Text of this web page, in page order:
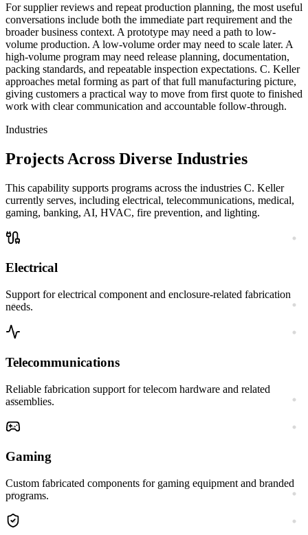
For supplier reviews and repeat production planning, the most useful
conversations include both the immediate part requirement and the
broader business context. A prototype may need a path to low-
volume production. A low-volume order may need to scale later. A
high-volume program may need release planning, documentation,
packing standards, and repeatable inspection expectations. C. Keller
approaches metal forming as part of that full manufacturing picture,
giving customers a practical way to move from first quote to finished
work with clear communication and accountable follow-through.
Industries
Projects Across Diverse Industries
This capability supports programs across the industries C. Keller
currently serves, including electrical, telecommunications, medical,
gaming, banking, AI, HVAC, fire prevention, and lighting.
Electrical
Support for electrical component and enclosure-related fabrication
needs.
Telecommunications
Reliable fabrication support for telecom hardware and related
assemblies.
Gaming
Custom fabricated components for gaming equipment and branded
programs.